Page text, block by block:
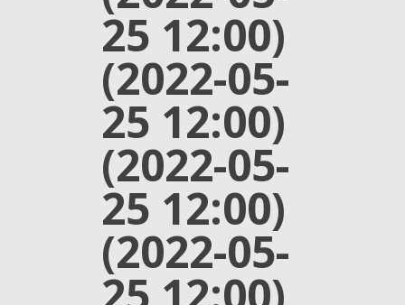
25 12:00)
(2022-05-
25 12:00)
(2022-05-
25 12:00)
(2022-05-